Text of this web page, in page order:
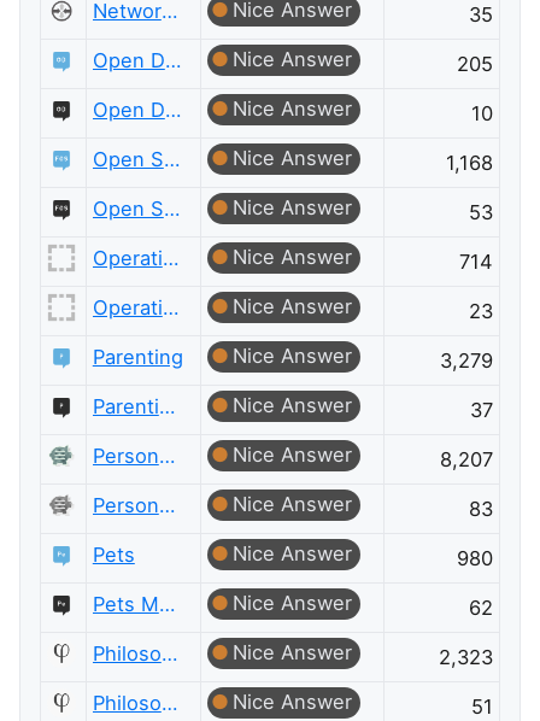
Network Engineering Meta Nice Answer
35
Open Data
Nice Answer
205
Open Data Meta
Nice Answer
10
Open Source
Nice Answer
1,168
Open Source Meta
Nice Answer
53
Operations Research
Nice Answer
714
Operations Research Meta
Nice Answer
23
Parenting
Nice Answer
3,279
Parenting Meta
Nice Answer
37
Personal Finance & Money
Nice Answer
8,207
Personal Finance & Money Meta
Nice Answer
83
Pets
Nice Answer
980
Pets Meta
Nice Answer
62
Philosophy
Nice Answer
2,323
Philosophy Meta
Nice Answer
51